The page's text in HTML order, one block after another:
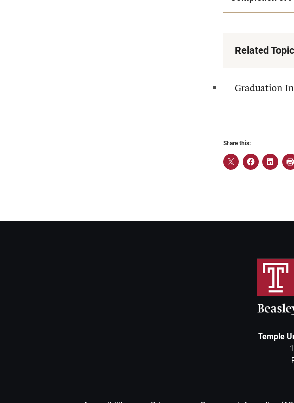
Related
Graduation
Share this:
Temple